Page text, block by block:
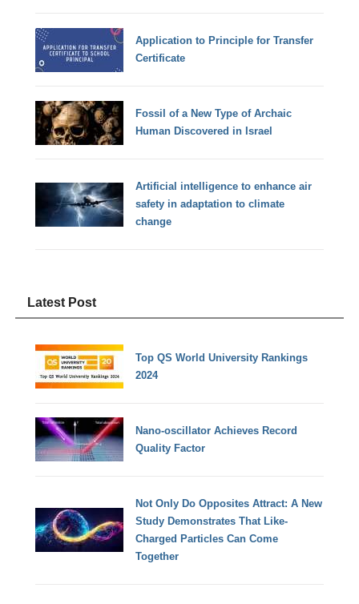
Application to Principle for Transfer
Certificate
Fossil of a New Type of Archaic
Human Discovered in Israel
Artificial intelligence to enhance air
safety in adaptation to climate
change
Latest Post
Top QS World University Rankings
2024
Nano-oscillator Achieves Record
Quality Factor
Not Only Do Opposites Attract: A New
Study Demonstrates That Like-
Charged Particles Can Come
Together